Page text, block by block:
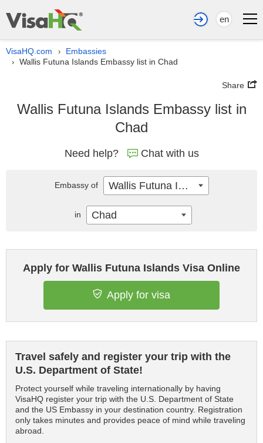
en
VisaHQ.com › Embassies
› Wallis Futuna Islands Embassy list in Chad
Share
Wallis Futuna Islands Embassy list in
Chad
Need help? Chat with us
Apply for Wallis Futuna Islands Visa Online
Apply for visa
Travel safely and register your trip with the
U.S. Department of State!
Protect yourself while traveling internationally by having
VisaHQ register your trip with the U.S. Department of State
and the US Embassy in your destination country. Registration
only takes minutes and provides peace of mind while traveling
abroad.
Embassy of Wallis Futuna Islands
in Chad